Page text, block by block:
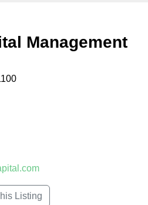
Management
Listing